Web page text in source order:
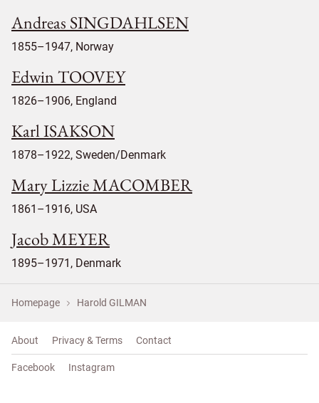
Andreas SINGDAHLSEN
1855–1947, Norway
Edwin TOOVEY
1826–1906, England
Karl ISAKSON
1878–1922, Sweden/Denmark
Mary Lizzie MACOMBER
1861–1916, USA
Jacob MEYER
1895–1971, Denmark
Homepage Harold GILMAN
About Privacy & Terms Contact
Facebook Instagram